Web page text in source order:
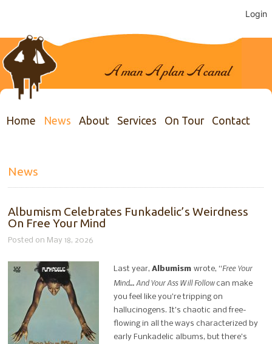
Login
Home News About Services On Tour Contact
News
Albumism Celebrates Funkadelic’s Weirdness
On Free Your Mind
Posted on May 18, 2026
Last year,Albumismwrote, “Free Your
Mind… And Your Ass Will Follow can make
you feel like you’re tripping on
hallucinogens. It’s chaotic and free-
flowing in all the ways characterized by
early Funkadelic albums, but there’s